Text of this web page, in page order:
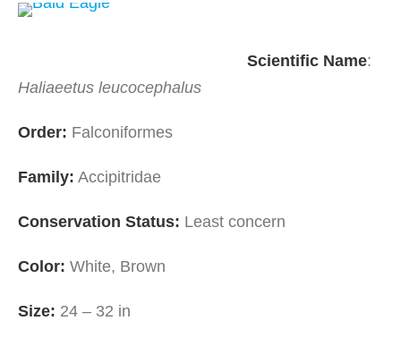
Scientific Name:
Haliaeetus leucocephalus
Order: Falconiformes
Family: Accipitridae
Conservation Status: Least concern
Color: White, Brown
Size: 24 – 32 in